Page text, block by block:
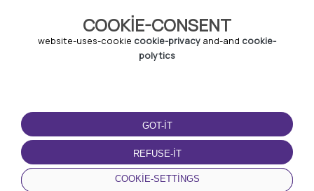
COOKIE-CONSENT
website-uses-cookie cookie-privacy and-and cookie-
polytics
GOT-IT
REFUSE-IT
COOKIE-SETTINGS
TERMS-OF-USE
terms-and-conditions
privacy-policy
cookie-policy
DOWNLOAD-APP